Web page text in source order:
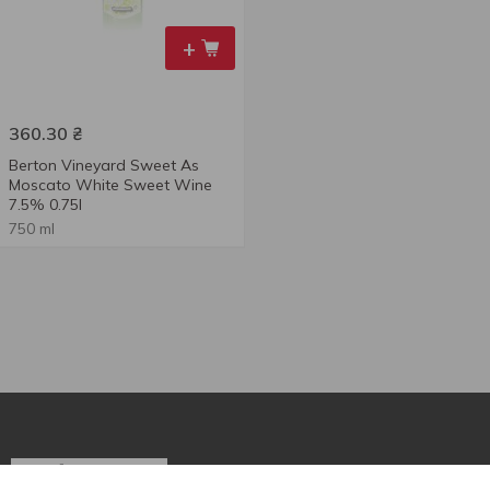
+
360.30 ₴
Berton Vineyard Sweet As
Moscato White Sweet Wine
7.5% 0.75l
750 ml